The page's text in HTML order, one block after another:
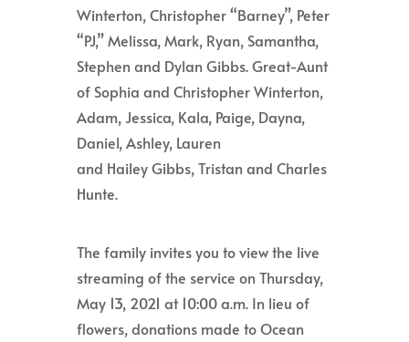
Winterton, Christopher “Barney”, Peter
“PJ,” Melissa, Mark, Ryan, Samantha,
Stephen and Dylan Gibbs. Great-Aunt
of Sophia and Christopher Winterton,
Adam, Jessica, Kala, Paige, Dayna,
Daniel, Ashley, Lauren
and Hailey Gibbs, Tristan and Charles
Hunte.
The family invites you to view the live
streaming of the service on Thursday,
May 13, 2021 at 10:00 a.m. In lieu of
flowers, donations made to Ocean